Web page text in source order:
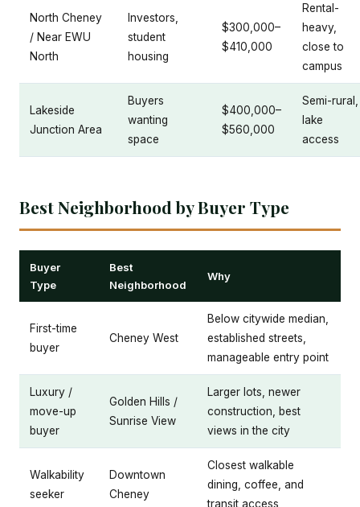
North Cheney
/ Near EWU
North
Investors,
student
housing
$300,000–
$410,000
Rental-
heavy,
close to
campus
Lakeside
Junction Area
Buyers
wanting
space
$400,000–
$560,000
Semi-rural,
lake
access
Best Neighborhood by Buyer Type
Buyer
Type
Best
Neighborhood
Why
First-time
buyer
Cheney West
Below citywide median,
established streets,
manageable entry point
Luxury /
move-up
buyer
Golden Hills /
Sunrise View
Larger lots, newer
construction, best
views in the city
Walkability
seeker
Downtown
Cheney
Closest walkable
dining, coffee, and
transit access